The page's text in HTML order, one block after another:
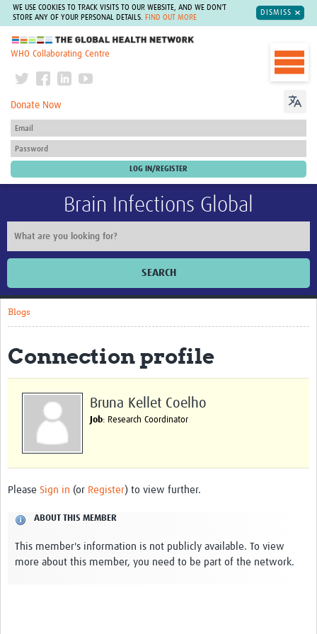
WE USE COOKIES TO TRACK VISITS TO OUR WEBSITE, AND WE DON'T
STORE ANY OF YOUR PERSONAL DETAILS.
FIND OUT MORE
DISMISS
The Global Health Network
WHO Collaborating Centre
Donate Now
Brain Infections Global
SEARCH
Home
Themes
Partners
Team in the UK
Blogs
Connection profile
Bruna Kellet Coelho
Job: Research Coordinator
Please Sign in (or Register) to view further.
ABOUT THIS MEMBER
This member's information is not publicly available. To view
more about this member, you need to be part of the network.